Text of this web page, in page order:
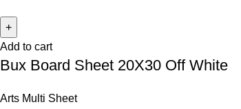
Add to cart
Bux Board Sheet 20X30 Off White
Arts Multi Sheet